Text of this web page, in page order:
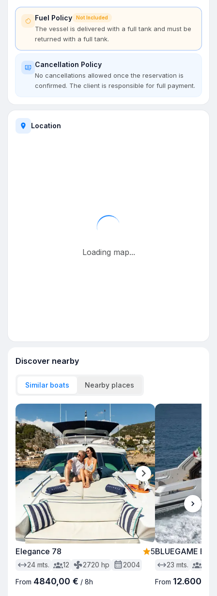
Fuel Policy Not Included
The vessel is delivered with a full tank and must be
returned with a full tank.
Cancellation Policy
No cancellations allowed once the reservation is
confirmed. The client is responsible for full payment.
Location
Loading map...
Discover nearby
Similar boats Nearby places
Elegance 78 5
24 mts. 12 2720 hp 2004
From 4840,00 € / 8h
BLUEGAME BG
23 mts.
From